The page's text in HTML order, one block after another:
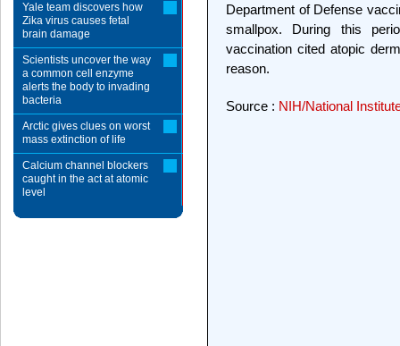
Department of Defense
smallpox. During this
vaccination cited atopic
reason.
Source : NIH/National
Yale team discovers how
Zika virus causes fetal
brain damage
Scientists uncover the way
a common cell enzyme
alerts the body to invading
bacteria
Arctic gives clues on worst
mass extinction of life
Calcium channel blockers
caught in the act at atomic
level